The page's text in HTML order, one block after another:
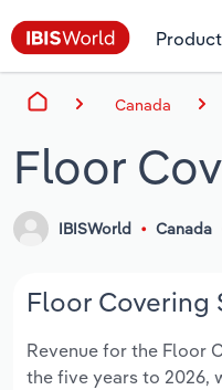
Canada
Floor
IBISWorld Canada
Floor Covering
Revenue for the Floor
the five years to 2026,